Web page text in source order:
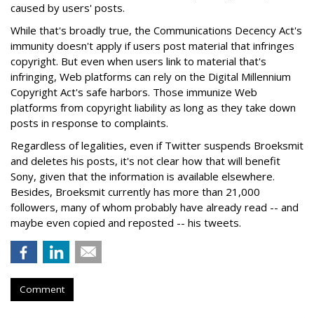
caused by users' posts.
While that's broadly true, the Communications Decency Act's
immunity doesn't apply if users post material that infringes
copyright. But even when users link to material that's
infringing, Web platforms can rely on the Digital Millennium
Copyright Act's safe harbors. Those immunize Web
platforms from copyright liability as long as they take down
posts in response to complaints.
Regardless of legalities, even if Twitter suspends Broeksmit
and deletes his posts, it's not clear how that will benefit
Sony, given that the information is available elsewhere.
Besides, Broeksmit currently has more than 21,000
followers, many of whom probably have already read -- and
maybe even copied and reposted -- his tweets.
Comment